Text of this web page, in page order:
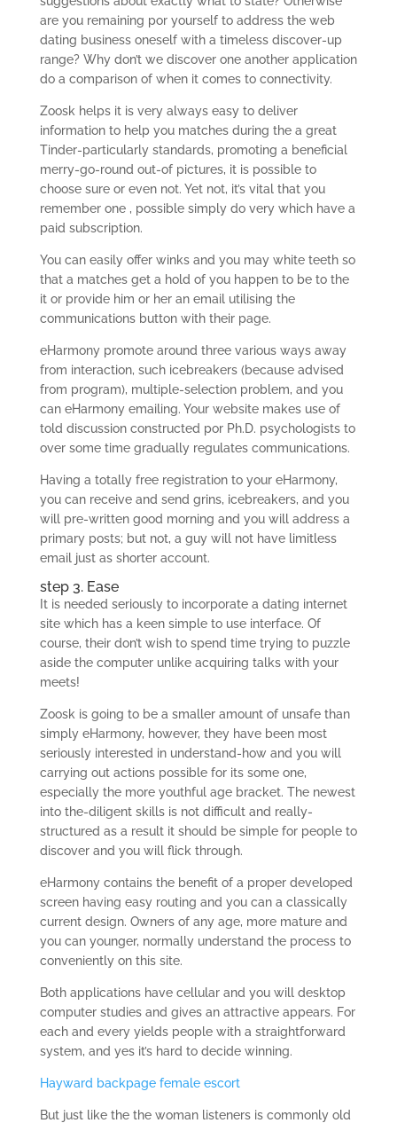
are you remaining por yourself to address the web
dating business oneself with a timeless discover-up
range? Why don’t we discover one another application
do a comparison of when it comes to connectivity.
Zoosk helps it is very always easy to deliver
information to help you matches during the a great
Tinder-particularly standards, promoting a beneficial
merry-go-round out-of pictures, it is possible to
choose sure or even not. Yet not, it’s vital that you
remember one , possible simply do very which have a
paid subscription.
You can easily offer winks and you may white teeth so
that a matches get a hold of you happen to be to the
it or provide him or her an email utilising the
communications button with their page.
eHarmony promote around three various ways away
from interaction, such icebreakers (because advised
from program), multiple-selection problem, and you
can eHarmony emailing. Your website makes use of
told discussion constructed por Ph.D. psychologists to
over some time gradually regulates communications.
Having a totally free registration to your eHarmony,
you can receive and send grins, icebreakers, and you
will pre-written good morning and you will address a
primary posts; but not, a guy will not have limitless
email just as shorter account.
step 3. Ease
It is needed seriously to incorporate a dating internet
site which has a keen simple to use interface. Of
course, their don’t wish to spend time trying to puzzle
aside the computer unlike acquiring talks with your
meets!
Zoosk is going to be a smaller amount of unsafe than
simply eHarmony, however, they have been most
seriously interested in understand-how and you will
carrying out actions possible for its some one,
especially the more youthful age bracket. The newest
into the-diligent skills is not difficult and really-
structured as a result it should be simple for people to
discover and you will flick through.
eHarmony contains the benefit of a proper developed
screen having easy routing and you can a classically
current design. Owners of any age, more mature and
you can younger, normally understand the process to
conveniently on this site.
Both applications have cellular and you will desktop
computer studies and gives an attractive appears. For
each and every yields people with a straightforward
system, and yes it’s hard to decide winning.
Hayward backpage female escort
But just like the the woman listeners is commonly old